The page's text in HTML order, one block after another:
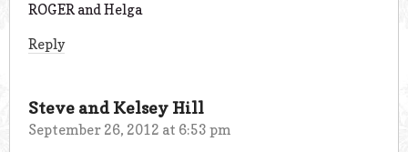
ROGER and Helga
Reply
Steve and Kelsey Hill
September 26, 2012 at 6:53 pm